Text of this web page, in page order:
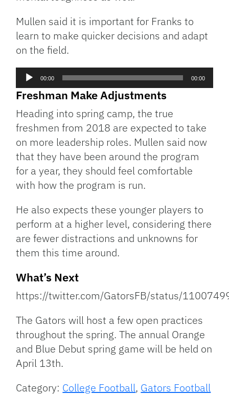
Mullen said it is important for Franks to
learn to make quicker decisions and adapt
on the field.
Audio
00:00 00:00
Freshman Make Adjustments
Heading into spring camp, the true
freshmen from 2018 are expected to take
on more leadership roles. Mullen said now
that they have been around the program
for a year, they should feel comfortable
with how the program is run.
He also expects these younger players to
perform at a higher level, considering there
are fewer distractions and unknowns for
them this time around.
What’s Next
https://twitter.com/GatorsFB/status/
The Gators will host a few open practices
throughout the spring. The annual Orange
and Blue Debut spring game will be held on
April 13th.
Category: College Football, Gators Football